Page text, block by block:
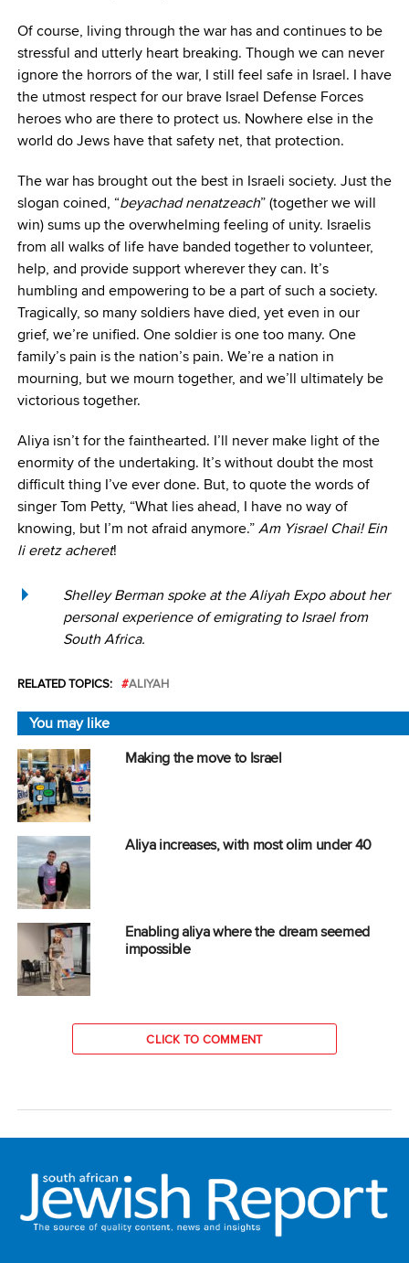
Of course, living through the war has and continues to be
stressful and utterly heart breaking. Though we can never
ignore the horrors of the war, I still feel safe in Israel. I have
the utmost respect for our brave Israel Defense Forces
heroes who are there to protect us. Nowhere else in the
world do Jews have that safety net, that protection.
The war has brought out the best in Israeli society. Just the
slogan coined, “beyachad nenatzeach” (together we will
win) sums up the overwhelming feeling of unity. Israelis
from all walks of life have banded together to volunteer,
help, and provide support wherever they can. It’s
humbling and empowering to be a part of such a society.
Tragically, so many soldiers have died, yet even in our
grief, we’re unified. One soldier is one too many. One
family’s pain is the nation’s pain. We’re a nation in
mourning, but we mourn together, and we’ll ultimately be
victorious together.
Aliya isn’t for the fainthearted. I’ll never make light of the
enormity of the undertaking. It’s without doubt the most
difficult thing I’ve ever done. But, to quote the words of
singer Tom Petty, “What lies ahead, I have no way of
knowing, but I’m not afraid anymore.”Am Yisrael Chai! Ein
li eretz acheret!
Shelley Berman spoke at the Aliyah Expo about her
personal experience of emigrating to Israel from
South Africa.
RELATED TOPICS: ALIYAH
You may like
Making the move to Israel
Aliya increases, with most olim under 40
Enabling aliya where the dream seemed
impossible
CLICK TO COMMENT